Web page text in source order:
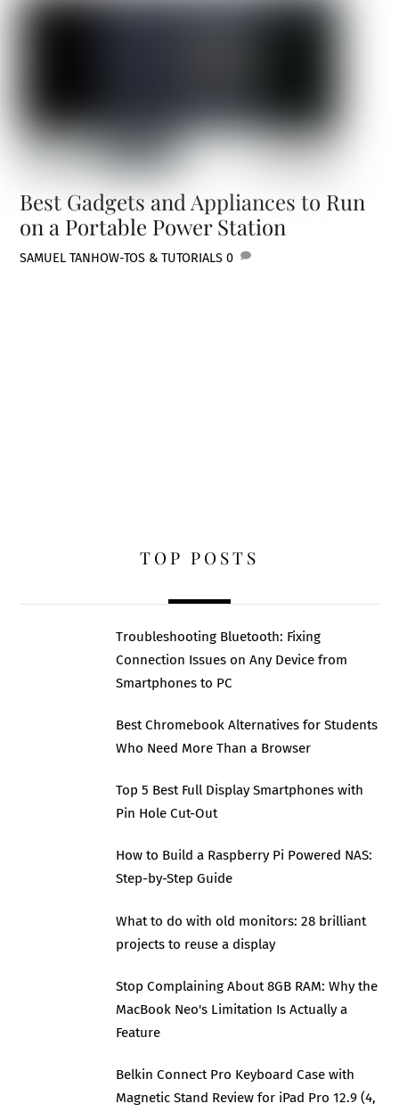
Best Gadgets and Appliances to Run
on a Portable Power Station
SAMUEL TANHOW-TOS & TUTORIALS 0
TOP POSTS
Troubleshooting Bluetooth: Fixing
Connection Issues on Any Device from
Smartphones to PC
Best Chromebook Alternatives for Students
Who Need More Than a Browser
Top 5 Best Full Display Smartphones with
Pin Hole Cut-Out
How to Build a Raspberry Pi Powered NAS:
Step-by-Step Guide
What to do with old monitors: 28 brilliant
projects to reuse a display
Stop Complaining About 8GB RAM: Why the
MacBook Neo's Limitation Is Actually a
Feature
Belkin Connect Pro Keyboard Case with
Magnetic Stand Review for iPad Pro 12.9 (4,